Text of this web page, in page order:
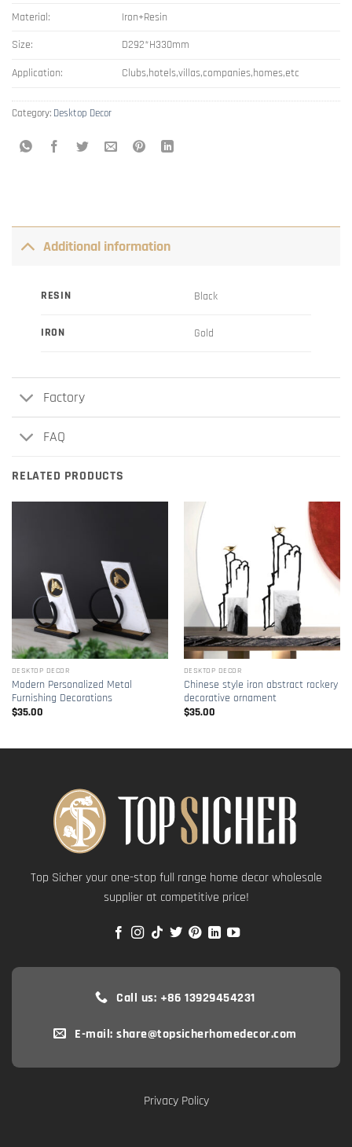
Material:
Iron+Resin
Size:
D292*H330mm
Application:
Clubs,hotels,villas,companies,homes,etc
Category: Desktop Decor
Additional information
RESIN Black
IRON Gold
Factory
FAQ
RELATED PRODUCTS
DESKTOP DECOR
Modern Personalized Metal
Furnishing Decorations
$35.00
DESKTOP DECOR
Chinese style iron abstract rockery
decorative ornament
$35.00
Top Sicher your one-stop full range home decor wholesale
supplier at competitive price!
Call us: +86 13929454231
E-mail: share@topsicherhomedecor.com
Privacy Policy